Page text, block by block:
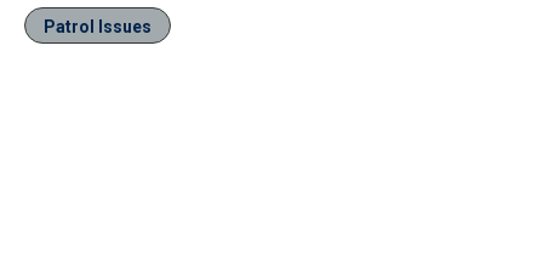
Patrol Issues